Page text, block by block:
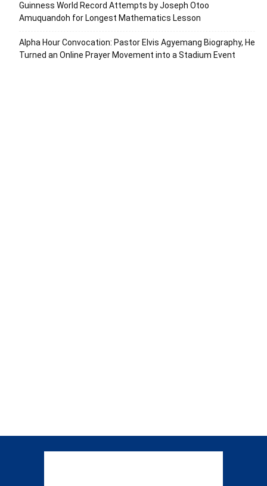
Guinness World Record Attempts by Joseph Otoo
Amuquandoh for Longest Mathematics Lesson
Alpha Hour Convocation: Pastor Elvis Agyemang Biography, He
Turned an Online Prayer Movement into a Stadium Event